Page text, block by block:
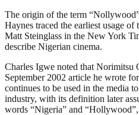
The origin of the term
Haynes traced the earliest usage
Matt Steinglass in the New York
describe Nigerian cinema.
Charles Igwe noted that Norimitsu
September 2002 article he wrote
continues to be used in the media
industry, with its definition later
words “Nigeria” and